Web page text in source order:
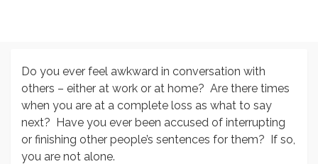
Do you ever feel awkward in conversation with
others – either at work or at home? Are there times
when you are at a complete loss as what to say
next? Have you ever been accused of interrupting
or finishing other people’s sentences for them? If so,
you are not alone.